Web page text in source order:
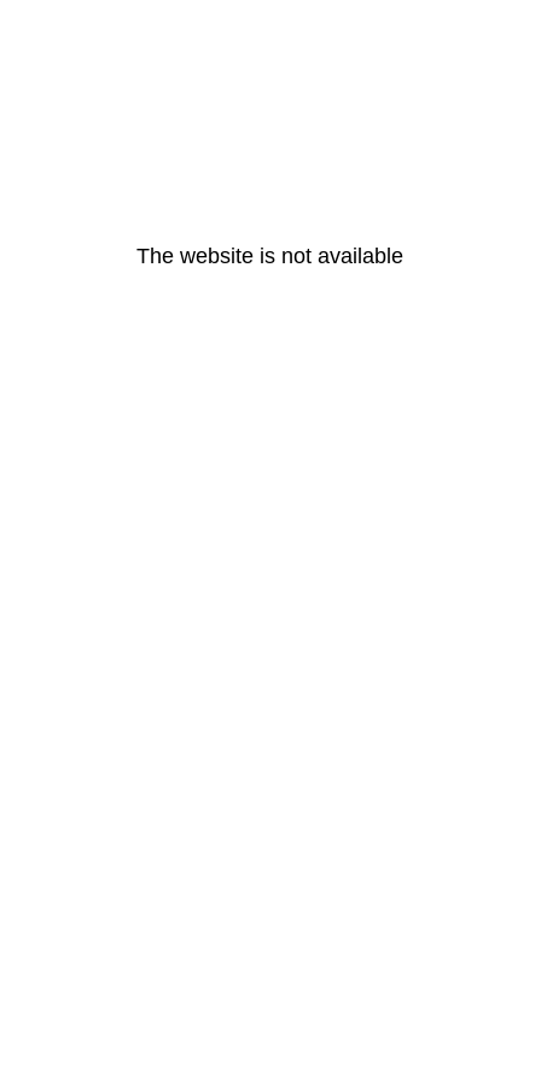
The website is not available